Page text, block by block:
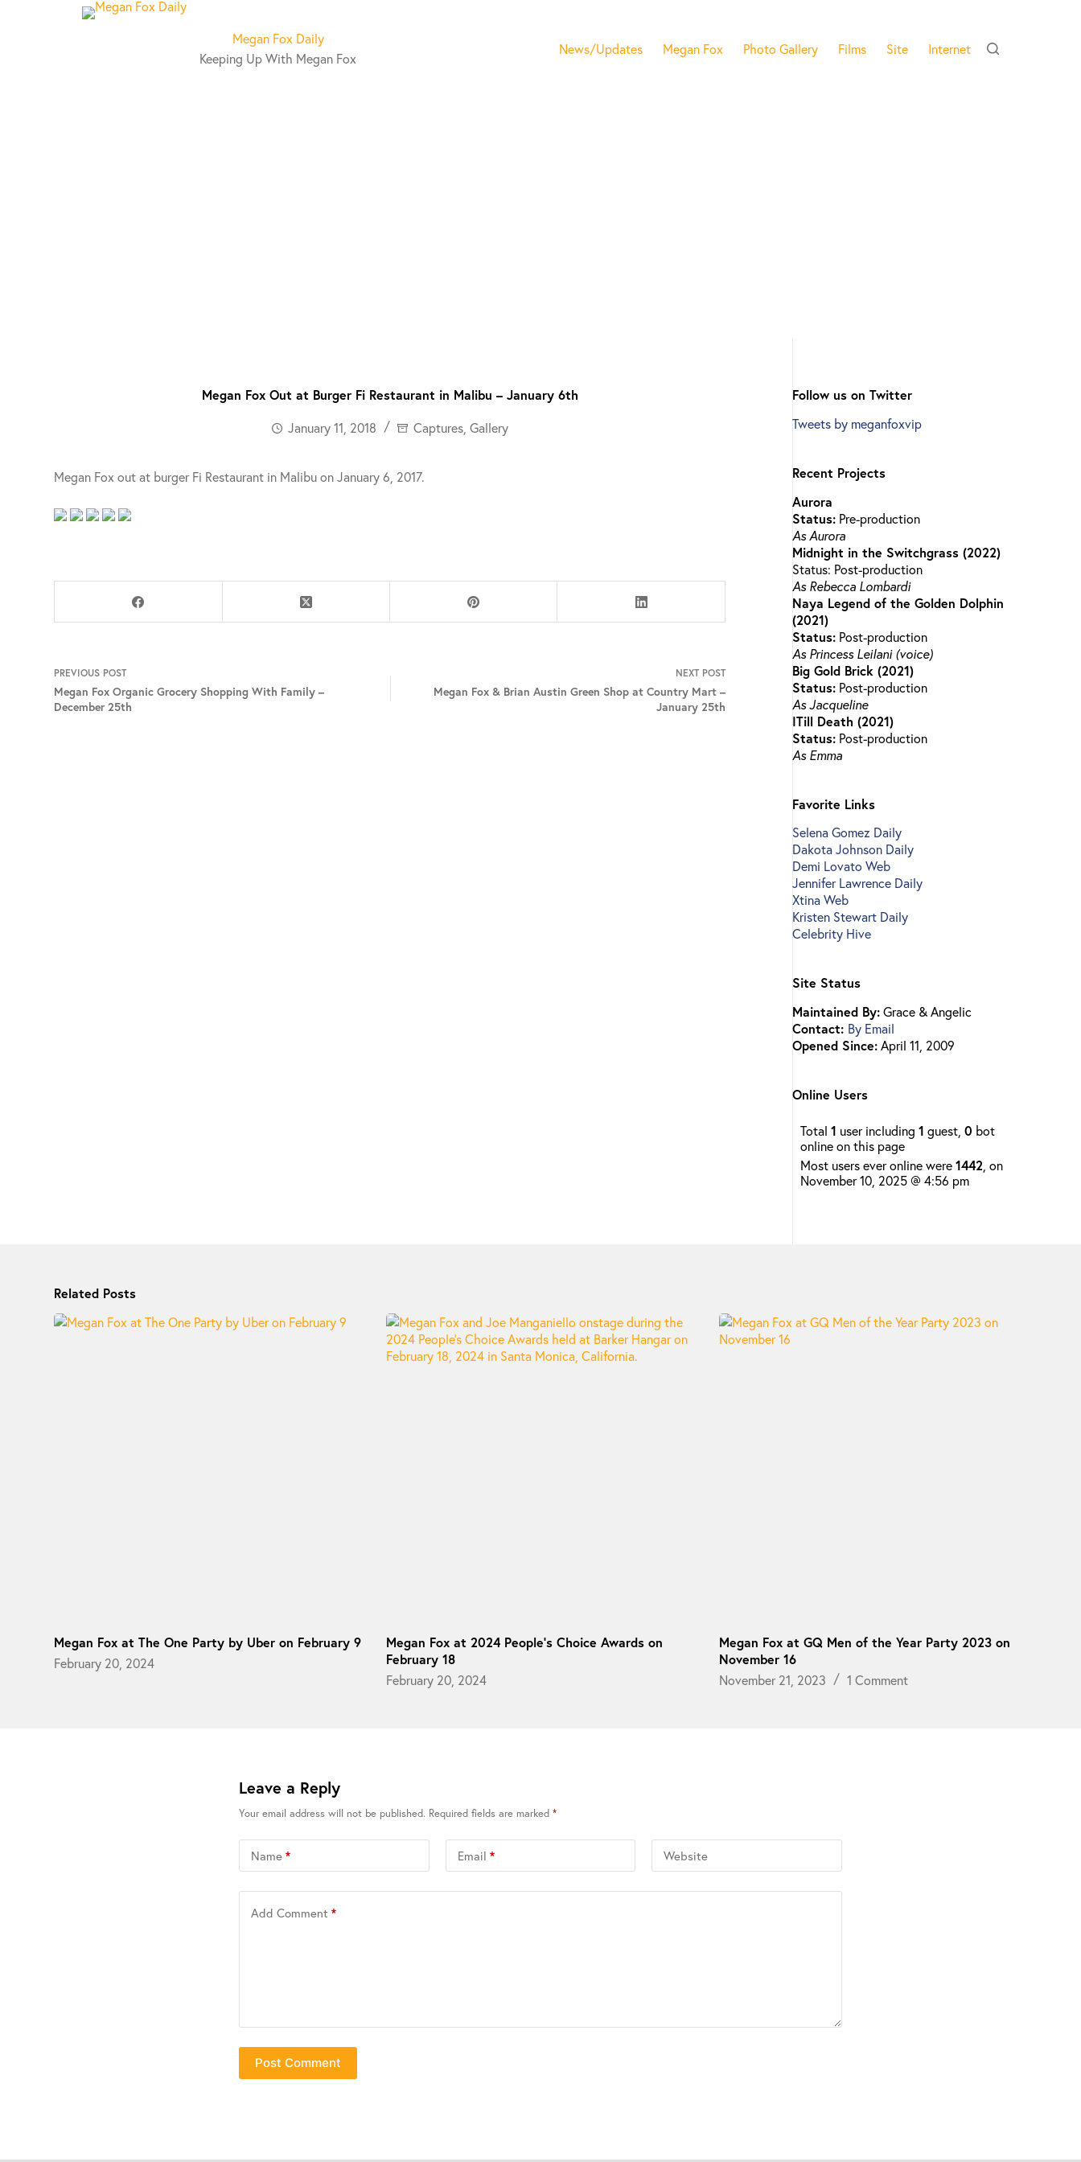
Megan Fox Daily
Keeping Up With Megan Fox
News/Updates Megan Fox Photo Gallery Films Site Internet
Megan Fox Out at Burger Fi Restaurant in Malibu – January 6th
January 11, 2018
Captures, Gallery
Megan Fox out at burger Fi Restaurant in Malibu on January 6, 2017.
PREVIOUS POST
Megan Fox Organic Grocery Shopping With Family –
December 25th
NEXT POST
Megan Fox & Brian Austin Green Shop at Country Mart –
January 25th
Follow us on Twitter
Tweets by meganfoxvip
Recent Projects
Aurora
Status: Pre-production
As Aurora
Midnight in the Switchgrass (2022)
Status: Post-production
As Rebecca Lombardi
Naya Legend of the Golden Dolphin
(2021)
Status: Post-production
As Princess Leilani (voice)
Big Gold Brick (2021)
Status: Post-production
As Jacqueline
ITill Death (2021)
Status: Post-production
As Emma
Favorite Links
Selena Gomez Daily
Dakota Johnson Daily
Demi Lovato Web
Jennifer Lawrence Daily
Xtina Web
Kristen Stewart Daily
Celebrity Hive
Site Status
Maintained By:Grace & Angelic
Contact: By Email
Opened Since:April 11, 2009
Online Users
Total1 user including1 guest,0 bot
online on this page
Most users ever online were1442 , on
November 10, 2025 @ 4:56 pm
Related Posts
Megan Fox at The One Party by Uber on February 9
February 20, 2024
Megan Fox at 2024 People’s Choice Awards on
February 18
February 20, 2024
Megan Fox at GQ Men of the Year Party 2023 on
November 16
November 21, 2023
1 Comment
Leave a Reply
Your email address will not be published. Required fields are marked *
Name * Email * Website
Add Comment *
Post Comment